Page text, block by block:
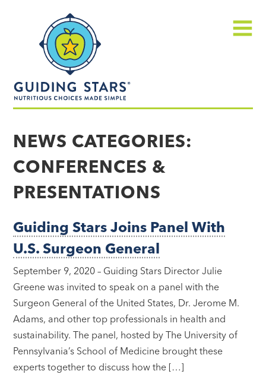
made
simple®
NEWS CATEGORIES:
CONFERENCES &
PRESENTATIONS
Guiding Stars Joins Panel With
U.S. Surgeon General
September 9, 2020 – Guiding Stars Director Julie
Greene was invited to speak on a panel with the
Surgeon General of the United States, Dr. Jerome M.
Adams, and other top professionals in health and
sustainability. The panel, hosted by The University of
Pennsylvania’s School of Medicine brought these
experts together to discuss how the […]